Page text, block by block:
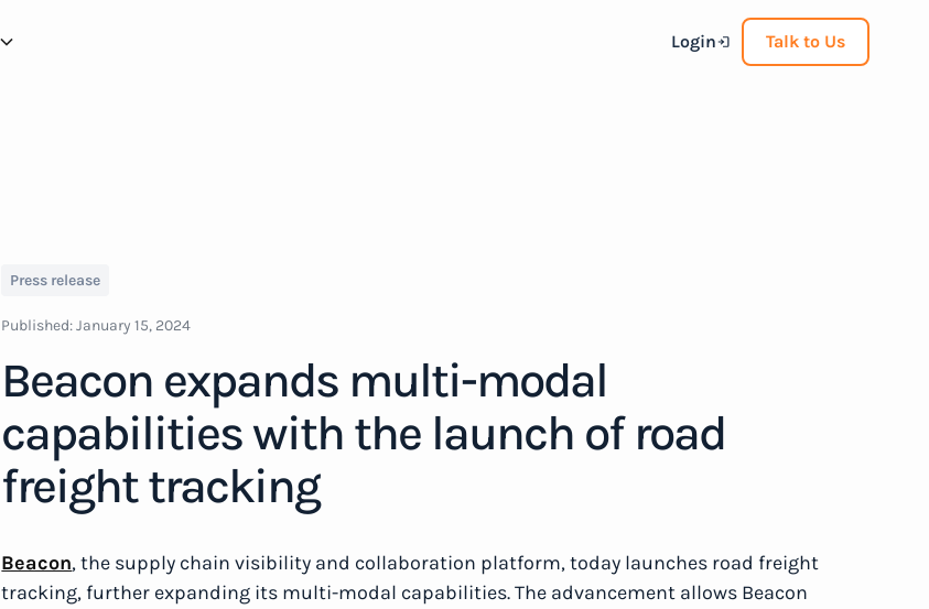
Login Talk to Us
Press release
Published:January 15, 2024
Beacon expands multi-modal
capabilities with the launch of road
freight tracking
Beacon, the supply chain visibility and collaboration platform, today launches road freight
tracking, further expanding its multi-modal capabilities. The advancement allows Beacon